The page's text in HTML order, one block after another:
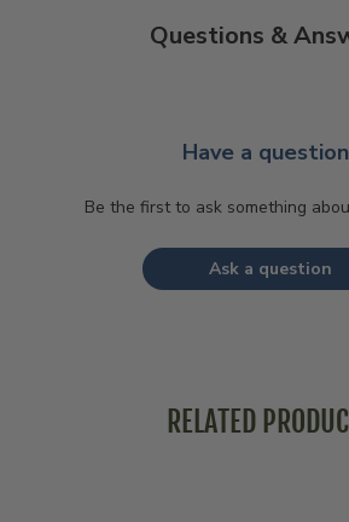
Questions &
Have a
Be the first to ask something
Ask a question
RELATED